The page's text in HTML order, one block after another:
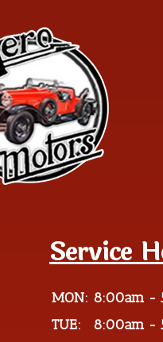
Service
MON: 8:00am -
TUE:
8:00am -